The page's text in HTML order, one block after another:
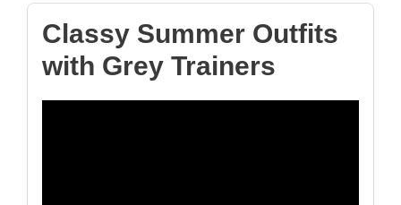
Classy Summer Outfits
with Grey Trainers